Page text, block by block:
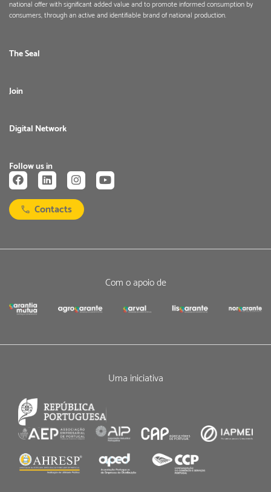
national offer with significant added value and to promote informed consumption by
consumers, through an active and identifiable brand of national production.
The Seal
Join
Digital Network
Follow us in
Contacts
Com o apoio de
Uma iniciativa